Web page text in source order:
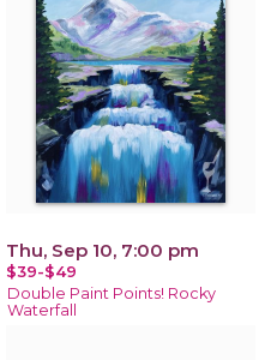
Thu, Sep 10, 7:00 pm
$39-$49
Double Paint Points! Rocky
Waterfall